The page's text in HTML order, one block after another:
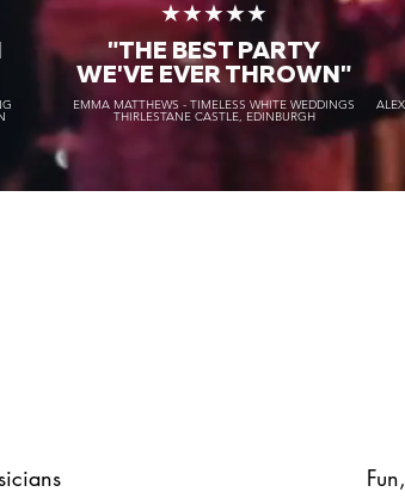
★★★★★
"THE BEST PARTY
WE'VE EVER THROWN"
EMMA MATTHEWS - TIMELESS WHITE WEDDINGS
THIRLESTANE CASTLE, EDINBURGH